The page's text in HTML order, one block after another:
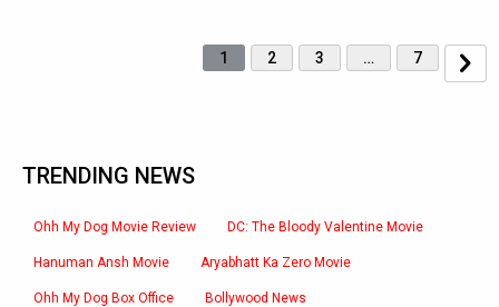
1 2 3 … 7
TRENDING NEWS
Ohh My Dog Movie Review DC: The Bloody Valentine Movie
Hanuman Ansh Movie Aryabhatt Ka Zero Movie
Ohh My Dog Box Office Bollywood News